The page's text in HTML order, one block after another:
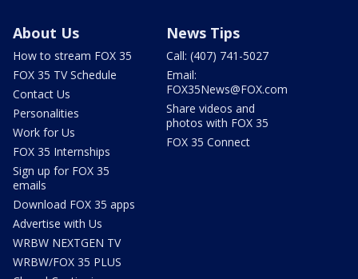
About Us
How to stream FOX 35
FOX 35 TV Schedule
Contact Us
Personalities
Work for Us
FOX 35 Internships
Sign up for FOX 35
emails
Download FOX 35 apps
Advertise with Us
WRBW NEXTGEN TV
WRBW/FOX 35 PLUS
News Tips
Call: (407) 741-5027
Email:
FOX35News@FOX.com
Share videos and
photos with FOX 35
FOX 35 Connect